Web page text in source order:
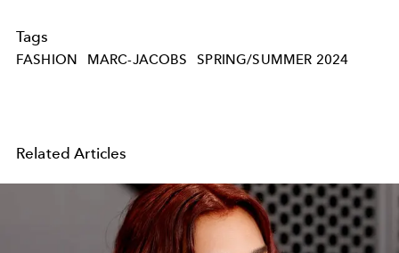
Tags
FASHION MARC-JACOBS SPRING/SUMMER 2024
Related Articles